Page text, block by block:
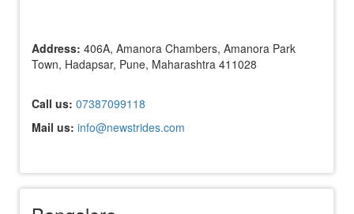
Address: 406A, Amanora Chambers, Amanora Park
Town, Hadapsar, Pune, Maharashtra 411028
Call us: 07387099118
Mail us: info@newstrides.com